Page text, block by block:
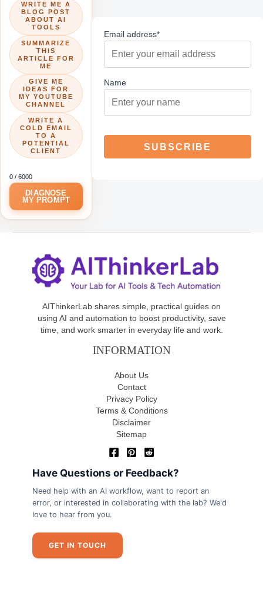
WRITE ME A
BLOG POST
ABOUT AI
TOOLS
SUMMARIZE
THIS
ARTICLE FOR
ME
GIVE ME
IDEAS FOR
MY YOUTUBE
CHANNEL
WRITE A
COLD EMAIL
TO A
POTENTIAL
CLIENT
0 / 6000
DIAGNOSE
MY PROMPT
Email address*
Name
AIThinkerLab shares simple, practical guides on
using AI and automation to boost productivity, save
time, and work smarter in everyday life and work.
INFORMATION
About Us
Contact
Privacy Policy
Terms & Conditions
Disclaimer
Sitemap
Have Questions or Feedback?
Need help with an AI workflow, want to report an
error, or interested in collaborating with the lab? We'd
love to hear from you.
GET IN TOUCH